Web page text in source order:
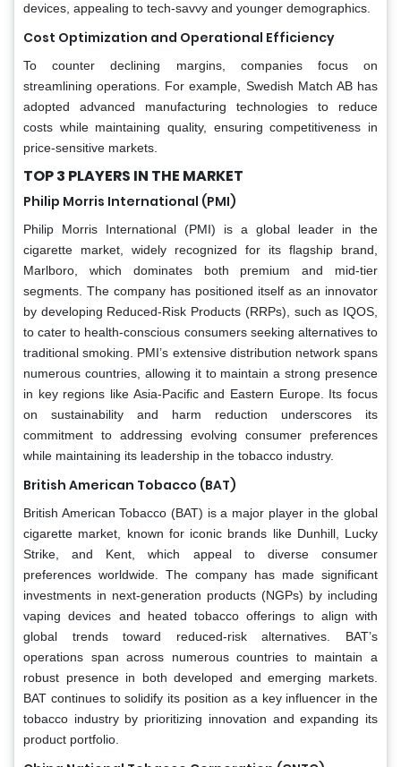
devices, appealing to tech-savvy and younger demographics.
Cost Optimization and Operational Efficiency
To counter declining margins, companies focus on
streamlining operations. For example, Swedish Match AB has
adopted advanced manufacturing technologies to reduce
costs while maintaining quality, ensuring competitiveness in
price-sensitive markets.
TOP 3 PLAYERS IN THE MARKET
Philip Morris International (PMI)
Philip Morris International (PMI) is a global leader in the
cigarette market, widely recognized for its flagship brand,
Marlboro, which dominates both premium and mid-tier
segments. The company has positioned itself as an innovator
by developing Reduced-Risk Products (RRPs), such as IQOS,
to cater to health-conscious consumers seeking alternatives to
traditional smoking. PMI’s extensive distribution network spans
numerous countries, allowing it to maintain a strong presence
in key regions like Asia-Pacific and Eastern Europe. Its focus
on sustainability and harm reduction underscores its
commitment to addressing evolving consumer preferences
while maintaining its leadership in the tobacco industry.
British American Tobacco (BAT)
British American Tobacco (BAT) is a major player in the global
cigarette market, known for iconic brands like Dunhill, Lucky
Strike, and Kent, which appeal to diverse consumer
preferences worldwide. The company has made significant
investments in next-generation products (NGPs) by including
vaping devices and heated tobacco offerings to align with
global trends toward reduced-risk alternatives. BAT’s
operations span across numerous countries to maintain a
robust presence in both developed and emerging markets.
BAT continues to solidify its position as a key influencer in the
tobacco industry by prioritizing innovation and expanding its
product portfolio.